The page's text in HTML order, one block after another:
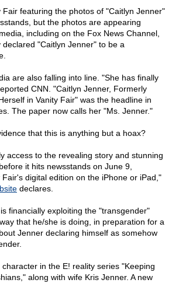
Fair featuring the photos of "Caitlyn Jenner"
but the photos are appearing
including on the Fox News Channel,
"Caitlyn Jenner" to be a
are also falling into line. "She has finally
CNN. "Caitlyn Jenner, Formerly
in Vanity Fair" was the headline in
The paper now calls her "Ms. Jenner."
that this is anything but a hoax?
access to the revealing story and stunning
it hits newsstands on June 9,
digital edition on the iPhone or iPad,"
declares.
financially exploiting the "transgender"
that he/she is doing, in preparation for a
Jenner declaring himself as somehow
in the E! reality series "Keeping
along with wife Kris Jenner. A new